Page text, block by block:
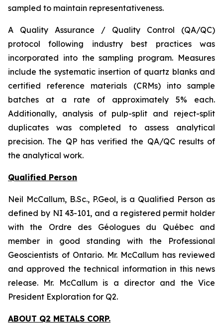
sampled to maintain representativeness.
A Quality Assurance / Quality Control (QA/QC)
protocol following industry best practices was
incorporated into the sampling program. Measures
include the systematic insertion of quartz blanks and
certified reference materials (CRMs) into sample
batches at a rate of approximately 5% each.
Additionally, analysis of pulp-split and reject-split
duplicates was completed to assess analytical
precision. The QP has verified the QA/QC results of
the analytical work.
Qualified Person
Neil McCallum, B.Sc., P.Geol, is a Qualified Person as
defined by NI 43-101, and a registered permit holder
with the Ordre des Géologues du Québec and
member in good standing with the Professional
Geoscientists of Ontario. Mr. McCallum has reviewed
and approved the technical information in this news
release. Mr. McCallum is a director and the Vice
President Exploration for Q2.
ABOUT Q2 METALS CORP.